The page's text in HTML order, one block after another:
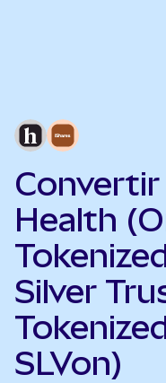
Health
Silver
SLVon)